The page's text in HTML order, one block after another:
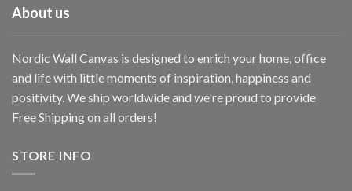
About us
Nordic Wall Canvas is designed to enrich your home, office
and life with little moments of inspiration, happiness and
positivity. We ship worldwide and we're proud to provide
Free Shipping on all orders!
STORE INFO